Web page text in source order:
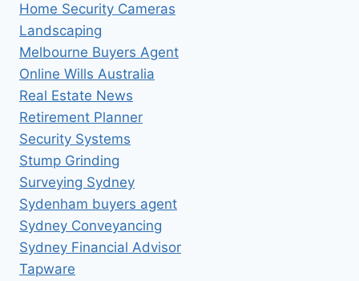
Home Security Cameras
Landscaping
Melbourne Buyers Agent
Online Wills Australia
Real Estate News
Retirement Planner
Security Systems
Stump Grinding
Surveying Sydney
Sydenham buyers agent
Sydney Conveyancing
Sydney Financial Advisor
Tapware